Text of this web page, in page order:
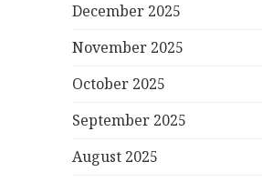
December 2025
November 2025
October 2025
September 2025
August 2025